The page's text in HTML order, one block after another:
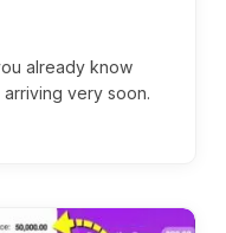
already know
arriving very soon.